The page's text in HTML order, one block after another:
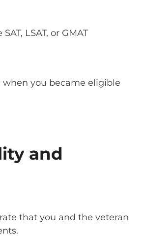
LSAT, or GMAT
when you became eligible
and
that you and the veteran